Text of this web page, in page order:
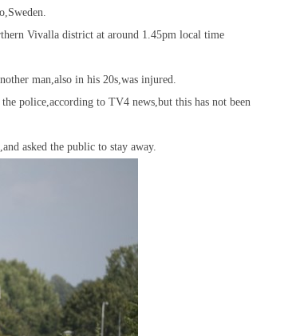
Vivalla district at around 1.45pm local time
man,also in his 20s,was injured.
police,according to TV4 news,but this has not been
asked the public to stay away.